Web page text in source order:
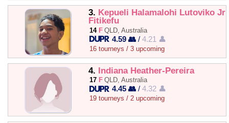
3. Kepueli Halamalohi Lutoviko Jr
Fitikefu
14 F QLD, Australia
4.59 👥 /4.21 👤
16 tourneys / 3 upcoming
4. Indiana Heather-Pereira
17 F QLD, Australia
4.45 👥 /4.32 👤
19 tourneys / 2 upcoming